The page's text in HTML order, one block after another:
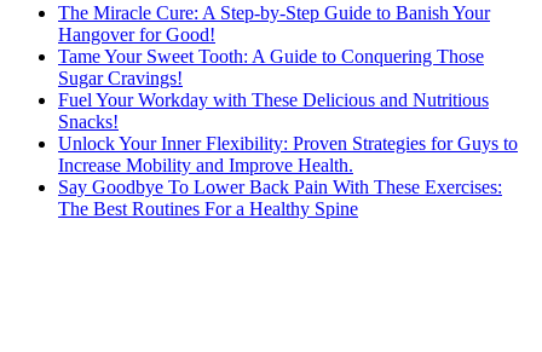
The Miracle Cure: A Step-by-Step Guide to Banish Your
Hangover for Good!
Tame Your Sweet Tooth: A Guide to Conquering Those
Sugar Cravings!
Fuel Your Workday with These Delicious and Nutritious
Snacks!
Unlock Your Inner Flexibility: Proven Strategies for Guys to
Increase Mobility and Improve Health.
Say Goodbye To Lower Back Pain With These Exercises:
The Best Routines For a Healthy Spine